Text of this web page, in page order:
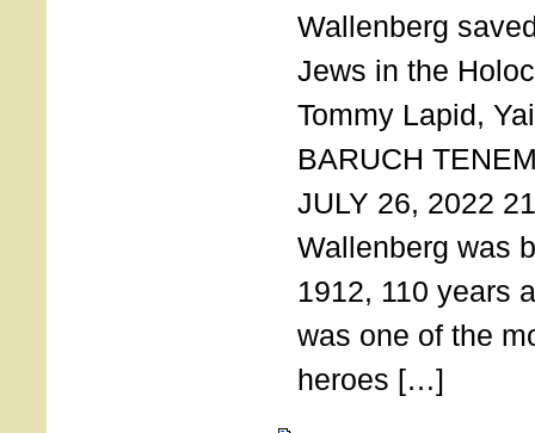
Wallenberg
Jews in the
Tommy Lapid,
BARUCH
JULY 26, 2022
Wallenberg was
1912, 110 years
was one of the
heroes […]